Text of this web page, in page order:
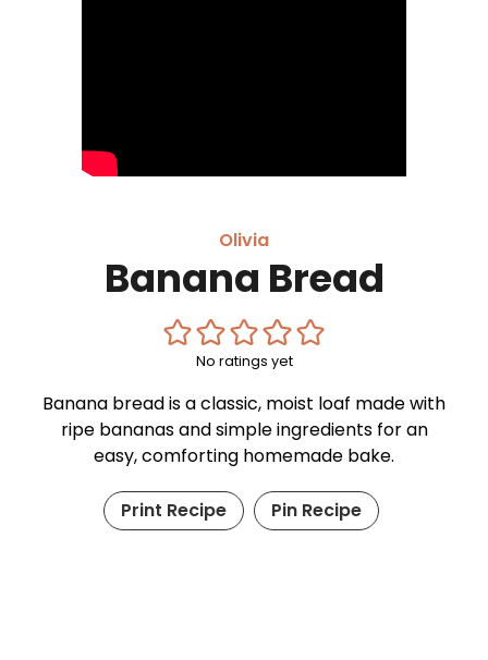
Olivia
Banana Bread
No ratings yet
Banana bread is a classic, moist loaf made with
ripe bananas and simple ingredients for an
easy, comforting homemade bake.
Print Recipe Pin Recipe